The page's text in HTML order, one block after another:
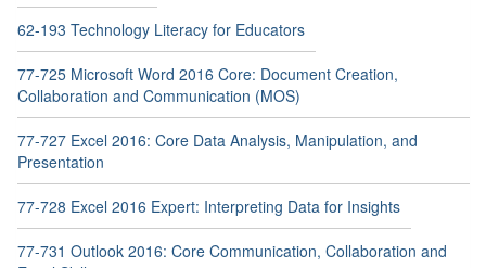
62-193 Technology Literacy for Educators
77-725 Microsoft Word 2016 Core: Document Creation,
Collaboration and Communication (MOS)
77-727 Excel 2016: Core Data Analysis, Manipulation, and
Presentation
77-728 Excel 2016 Expert: Interpreting Data for Insights
77-731 Outlook 2016: Core Communication, Collaboration and